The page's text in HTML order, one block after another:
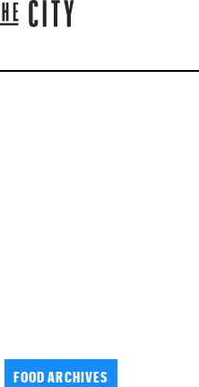
FOOD ARCHIVES